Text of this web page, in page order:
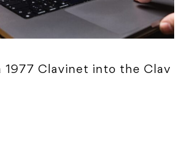
1977 Clavinet into the Clav